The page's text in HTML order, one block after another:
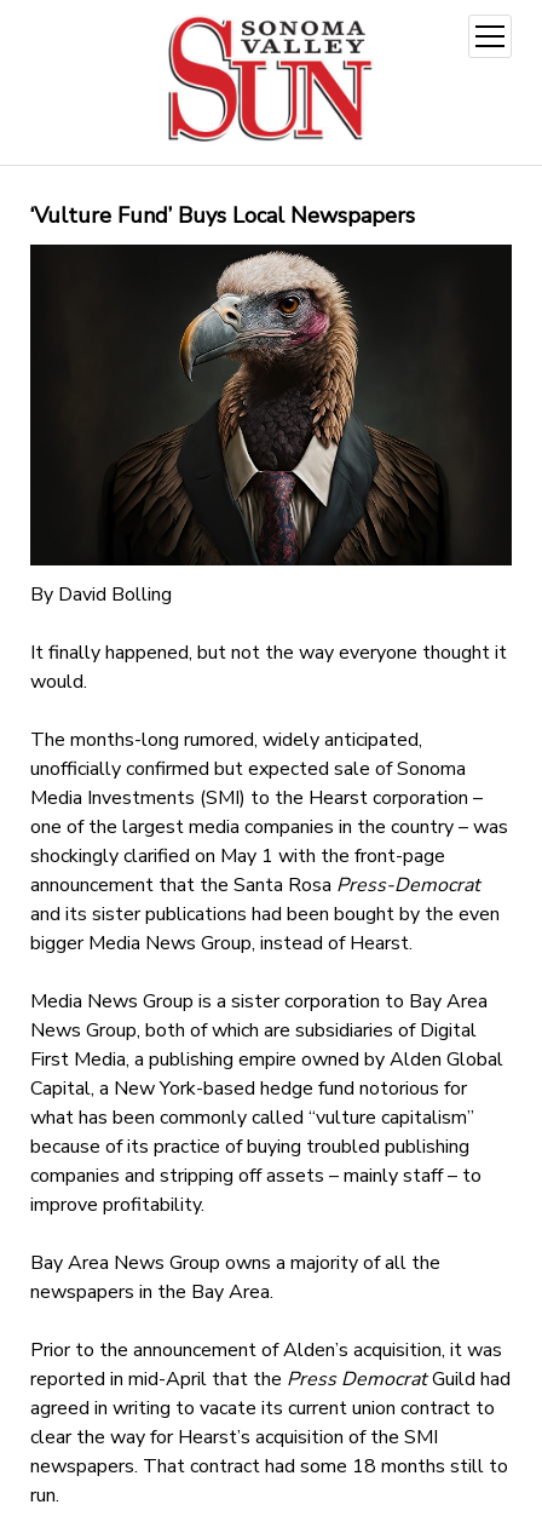
open
menu
‘Vulture Fund’ Buys Local Newspapers
By David Bolling
It finally happened, but not the way everyone thought it
would.
The months-long rumored, widely anticipated,
unofficially confirmed but expected sale of Sonoma
Media Investments (SMI) to the Hearst corporation –
one of the largest media companies in the country – was
shockingly clarified on May 1 with the front-page
announcement that the Santa Rosa Press-Democrat
and its sister publications had been bought by the even
bigger Media News Group, instead of Hearst.
Media News Group is a sister corporation to Bay Area
News Group, both of which are subsidiaries of Digital
First Media, a publishing empire owned by Alden Global
Capital, a New York-based hedge fund notorious for
what has been commonly called “vulture capitalism”
because of its practice of buying troubled publishing
companies and stripping off assets – mainly staff – to
improve profitability.
Bay Area News Group owns a majority of all the
newspapers in the Bay Area.
Prior to the announcement of Alden’s acquisition, it was
reported in mid-April that the Press DemocratGuild had
agreed in writing to vacate its current union contract to
clear the way for Hearst’s acquisition of the SMI
newspapers. That contract had some 18 months still to
run.